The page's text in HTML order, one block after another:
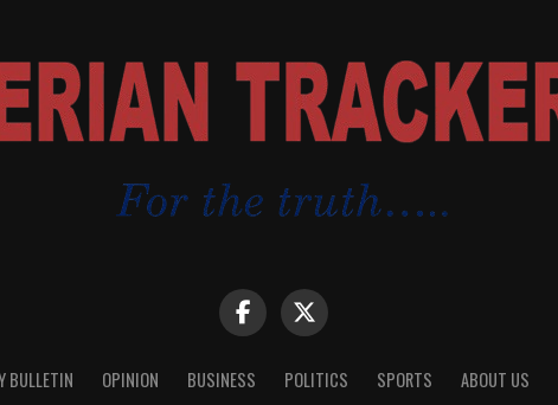
BULLETIN OPINION BUSINESS POLITICS SPORTS ABOUT US